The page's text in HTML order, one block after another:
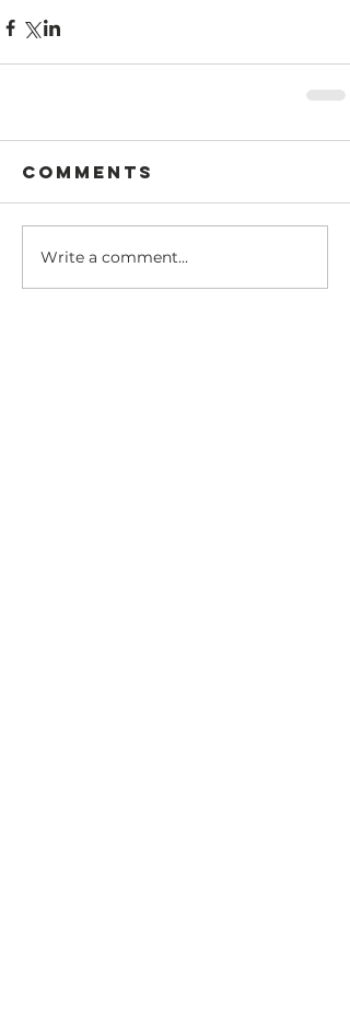
Comments
Write a comment...